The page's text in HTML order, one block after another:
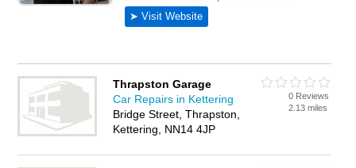
Thrapston Garage
Car Repairs in Kettering
Bridge Street, Thrapston,
Kettering, NN14 4JP
0 Reviews
2.13 miles